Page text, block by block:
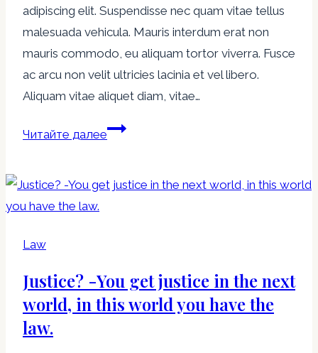
adipiscing elit. Suspendisse nec quam vitae tellus
malesuada vehicula. Mauris interdum erat non
mauris commodo, eu aliquam tortor viverra. Fusce
ac arcu non velit ultricies lacinia et vel libero.
Aliquam vitae aliquet diam, vitae…
Читайте далееIf
ten
destroy
all
Law
Justice? -You get justice in the next
world, in this world you have the
law.